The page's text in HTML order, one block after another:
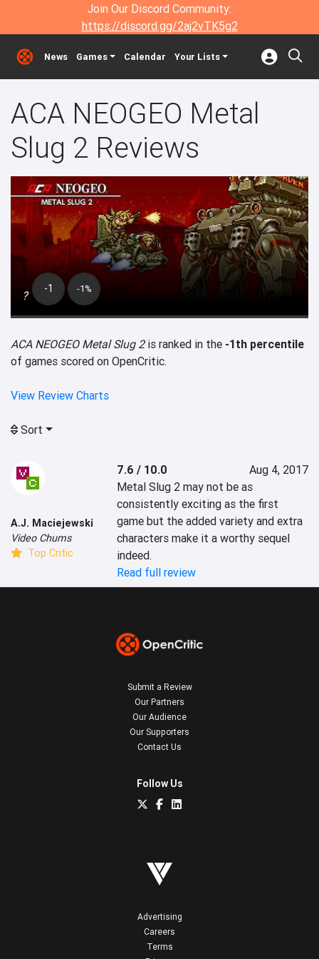
Join Our Discord Community:
https://discord.gg/2aj2vTK5g2
News Games Calendar Your Lists
ACA NEOGEO Metal
Slug 2 Reviews
? -1 -1%
ACA NEOGEO Metal Slug 2is ranked in the -1th percentile
of games scored on OpenCritic.
View Review Charts
Sort
A.J. Maciejewski
Video Chums
Top Critic
7.6 / 10.0
Aug 4, 2017
Metal Slug 2 may not be as
consistently exciting as the first
game but the added variety and extra
characters make it a worthy sequel
indeed.
Read full review
Submit a Review
Our Partners
Our Audience
Our Supporters
Contact Us
Follow Us
Advertising
Careers
Terms